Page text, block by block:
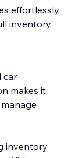
effortlessly
inventory
car
makes it
inventory